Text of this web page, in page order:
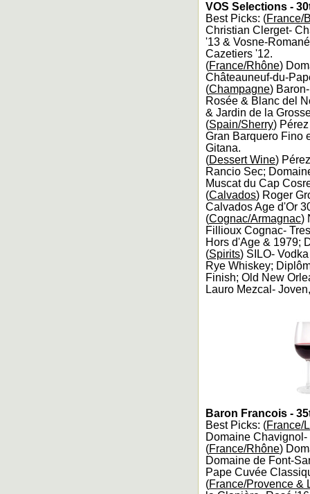
VOS Selections -
Best Picks: (France/
Christian Clerget-
'13 & Vosne-
Cazetiers '12.
(France/Rhône)
Châteauneuf-du-
(Champagne)
Rosée & Blanc del
& Jardin de la
(Spain/Sherry)
Gran Barquero Fino
Gitana.
(Dessert Wine)
Rancio Sec;
Muscat du Cap
(Calvados) Roger
Calvados Age d'Or
(Cognac/Armagnac)
Fillioux Cognac-
Hors d'Age & 1979;
(Spirits) SILO-
Rye Whiskey;
Finish; Old New
Lauro Mezcal-
Baron Francois -
Best Picks: (France/
Domaine
(France/Rhône)
Domaine de Font-
Pape Cuvée
(France/Provence &